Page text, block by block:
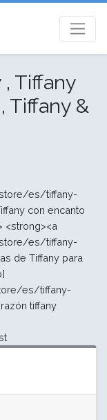
Tiffany
Tiffany &
es/tiffany-
con encanto
<strong><a
es/tiffany-
de Tiffany para
es/tiffany-
tiffany